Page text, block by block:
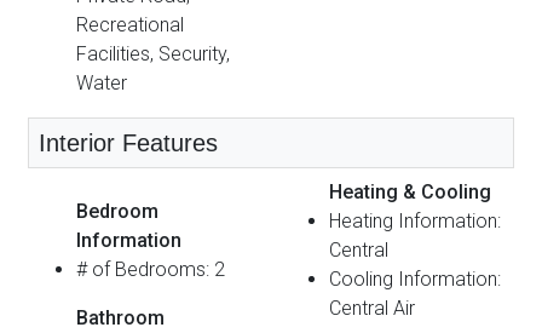
Recreational
Facilities, Security,
Water
Interior Features
Bedroom
Information
# of Bedrooms: 2
Bathroom
Heating & Cooling
Heating Information:
Central
Cooling Information:
Central Air